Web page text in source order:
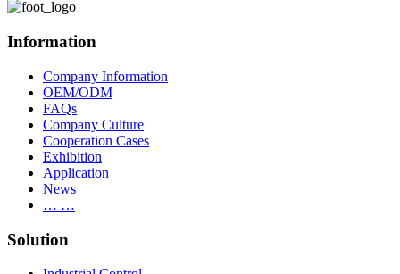
Information
Company Information
OEM/ODM
FAQs
Company Culture
Cooperation Cases
Exhibition
Application
News
… …
Solution